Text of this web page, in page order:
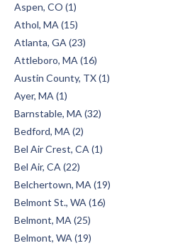
Aspen, CO (1)
Athol, MA (15)
Atlanta, GA (23)
Attleboro, MA (16)
Austin County, TX (1)
Ayer, MA (1)
Barnstable, MA (32)
Bedford, MA (2)
Bel Air Crest, CA (1)
Bel Air, CA (22)
Belchertown, MA (19)
Belmont St., WA (16)
Belmont, MA (25)
Belmont, WA (19)